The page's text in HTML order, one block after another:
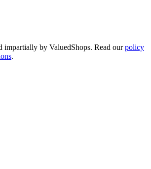
impartially by ValuedShops. Read ourpolicy
.